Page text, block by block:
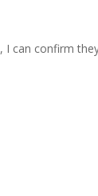
can confirm